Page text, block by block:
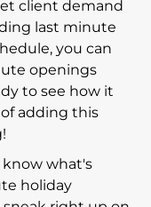
client demand
last minute
you can
openings
to see how it
adding this
know what's
holiday